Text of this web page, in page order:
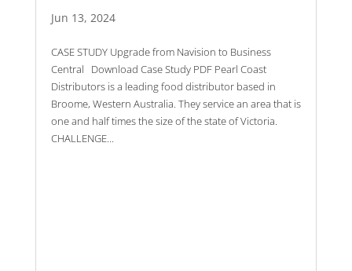
Jun 13, 2024
CASE STUDY Upgrade from Navision to Business
Central Download Case Study PDF Pearl Coast
Distributors is a leading food distributor based in
Broome, Western Australia. They service an area that is
one and half times the size of the state of Victoria.
CHALLENGE...